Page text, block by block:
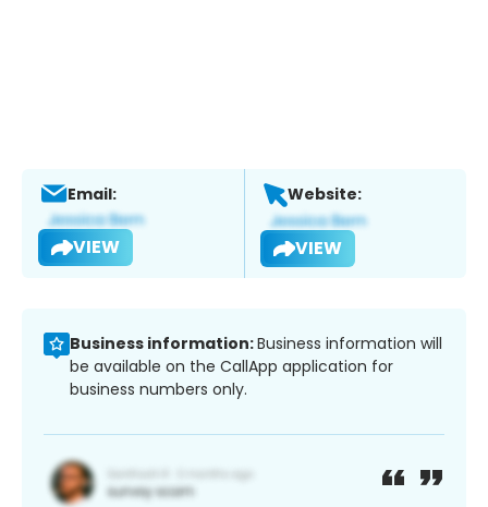
Email:
VIEW
Website:
VIEW
Business information:Business information will
be available on the CallApp application for
business numbers only.